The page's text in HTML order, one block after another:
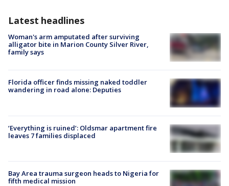
Latest headlines
Woman's arm amputated after surviving
alligator bite in Marion County Silver River,
family says
Florida officer finds missing naked toddler
wandering in road alone: Deputies
‘Everything is ruined’: Oldsmar apartment fire
leaves 7 families displaced
Bay Area trauma surgeon heads to Nigeria for
fifth medical mission